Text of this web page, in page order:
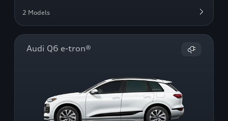
2 Models
Audi Q6 e-tron®